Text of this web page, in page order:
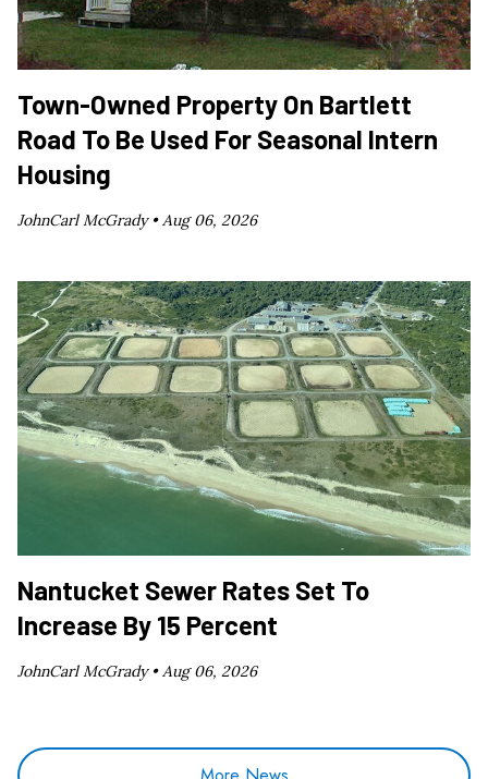
Town-Owned Property On Bartlett
Road To Be Used For Seasonal Intern
Housing
JohnCarl McGrady •Aug 06, 2026
Nantucket Sewer Rates Set To
Increase By 15 Percent
JohnCarl McGrady •Aug 06, 2026